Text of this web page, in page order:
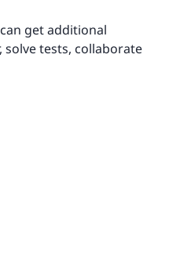
get additional
tests, collaborate